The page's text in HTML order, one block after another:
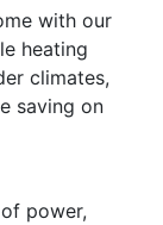
with our
heating
climates,
saving on
power,